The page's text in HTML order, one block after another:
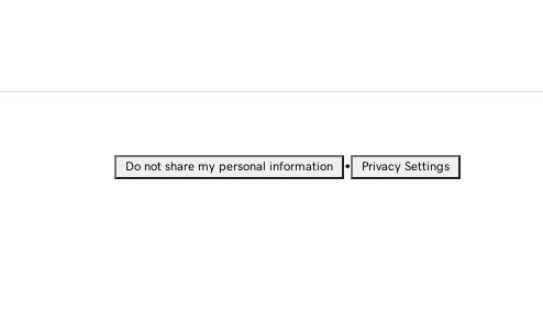
Do not share my personal information • Privacy Settings